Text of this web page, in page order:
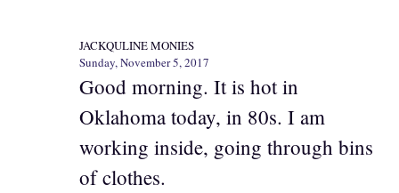
JACKQULINE MONIES
Sunday, November 5, 2017
Good morning. It is hot in
Oklahoma today, in 80s. I am
working inside, going through bins
of clothes.